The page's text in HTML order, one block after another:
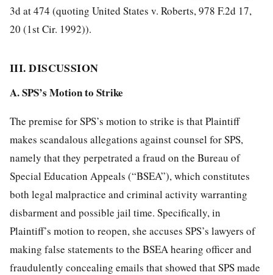
3d at 474 (quoting United States v. Roberts, 978 F.2d 17,
20 (1st Cir. 1992)).
III. DISCUSSION
A. SPS’s Motion to Strike
The premise for SPS’s motion to strike is that Plaintiff
makes scandalous allegations against counsel for SPS,
namely that they perpetrated a fraud on the Bureau of
Special Education Appeals (“BSEA”), which constitutes
both legal malpractice and criminal activity warranting
disbarment and possible jail time. Specifically, in
Plaintiff’s motion to reopen, she accuses SPS’s lawyers of
making false statements to the BSEA hearing officer and
fraudulently concealing emails that showed that SPS made